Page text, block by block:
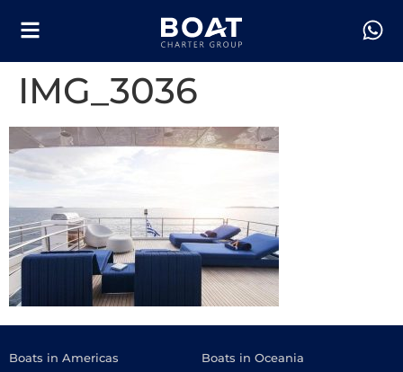
IMG_3036
Boats in Americas Boats in Oceania